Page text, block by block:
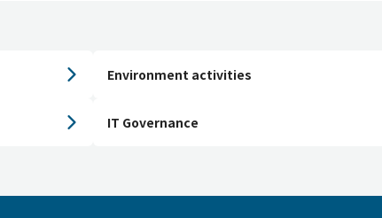
Environment activities
IT Governance